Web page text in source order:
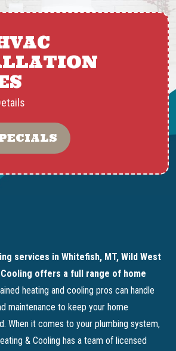
services in Whitefish, MT, Wild West
offers a full range of home
heating and cooling pros can handle
maintenance to keep your home
When it comes to your plumbing system,
& Cooling has a team of licensed